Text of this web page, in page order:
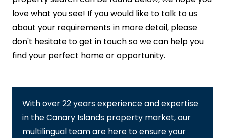
love what you see! If you would like to talk to us
about your requirements in more detail, please
don't hesitate to get in touch so we can help you
find your perfect home or opportunity.
With over 22 years experience and expertise
in the Canary Islands property market, our
multilingual team are here to ensure your